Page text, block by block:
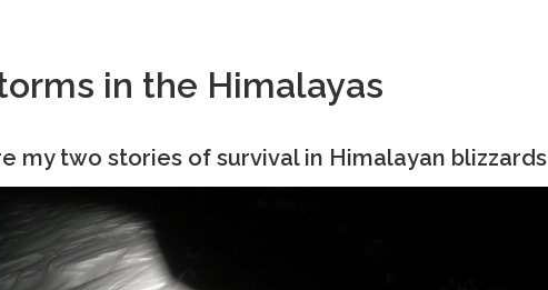
in the Himalayas
my two stories of survival in Himalayan blizzards